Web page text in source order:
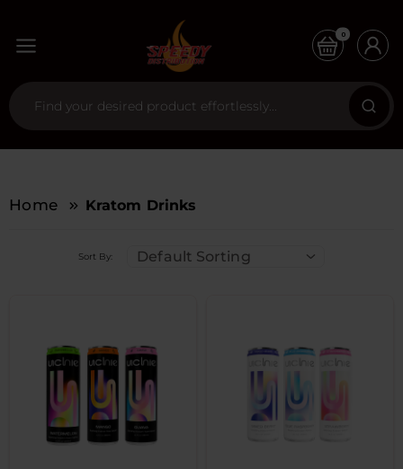
0
Home Kratom Drinks
Sort By: Default Sorting